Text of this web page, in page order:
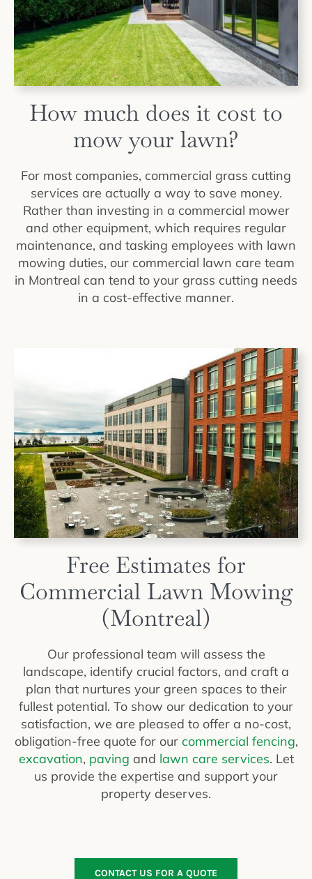
How much does it cost to
mow your lawn?
For most companies, commercial grass cutting
services are actually a way to save money.
Rather than investing in a commercial mower
and other equipment, which requires regular
maintenance, and tasking employees with lawn
mowing duties, our commercial lawn care team
in Montreal can tend to your grass cutting needs
in a cost-effective manner.
Free Estimates for
Commercial Lawn Mowing
(Montreal)
Our professional team will assess the
landscape, identify crucial factors, and craft a
plan that nurtures your green spaces to their
fullest potential. To show our dedication to your
satisfaction, we are pleased to offer a no-cost,
obligation-free quote for our commercial fencing,
excavation, paving and lawn care services. Let
us provide the expertise and support your
property deserves.
CONTACT US FOR A QUOTE